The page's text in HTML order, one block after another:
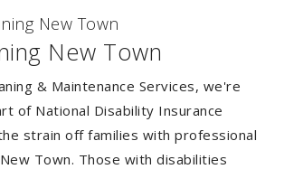
New Town
New Town
& Maintenance Services, we're
of National Disability Insurance
strain off families with professional
Town. Those with disabilities